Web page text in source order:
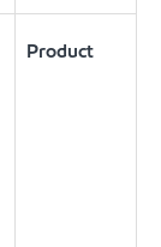
Product